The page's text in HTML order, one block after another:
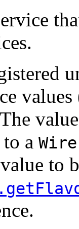
a Wire
to